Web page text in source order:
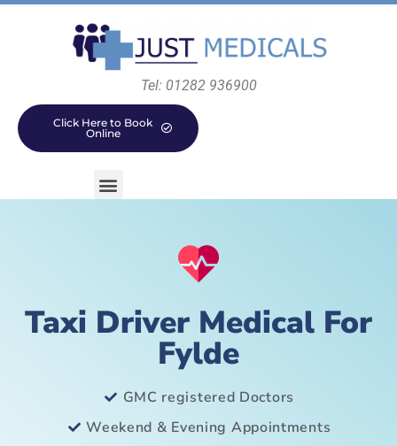
Tel: 01282 936900
Click Here to Book
Online
Taxi Driver Medical For
Fylde
GMC registered Doctors
Weekend & Evening Appointments